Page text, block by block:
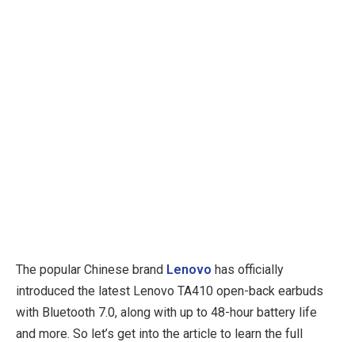
The popular Chinese brand Lenovo has officially
introduced the latest Lenovo TA410 open-back earbuds
with Bluetooth 7.0, along with up to 48-hour battery life
and more. So let’s get into the article to learn the full